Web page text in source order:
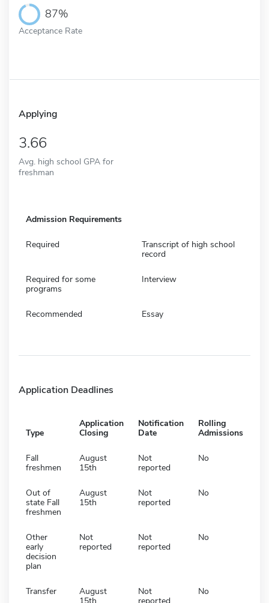
87%
Acceptance Rate
Applying
3.66
Avg. high school GPA for
freshman
Admission Requirements
Required
Transcript of high school
record
Required for some
programs
Interview
Recommended Essay
Application Deadlines
Type
Application
Closing
Notification
Date
Rolling
Admissions
Fall
freshmen
August
15th
Not
reported
No
Out of
state Fall
freshmen
August
15th
Not
reported
No
Other
early
decision
plan
Not
reported
Not
reported
No
Transfer
August
Not
No